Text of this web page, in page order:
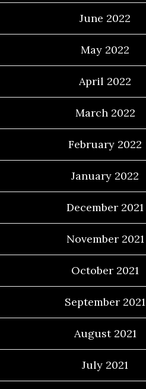
June 2022
May 2022
April 2022
March 2022
February 2022
January 2022
December 2021
November 2021
October 2021
September 2021
August 2021
July 2021